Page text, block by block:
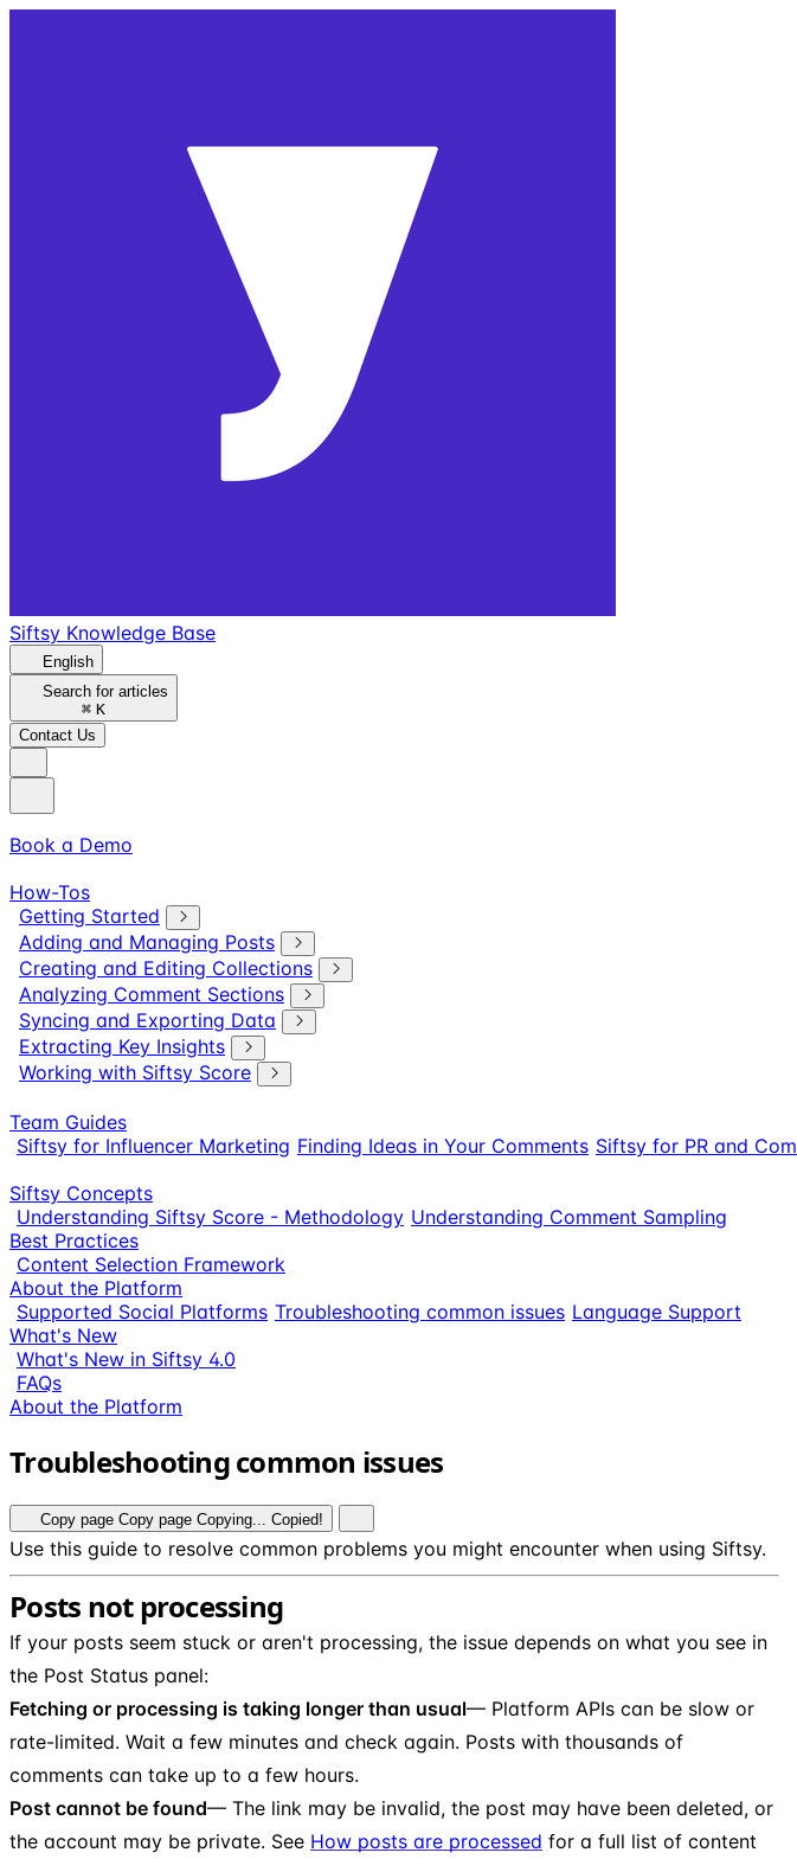
Siftsy Knowledge Base
English
Search for articles
⌘ K
Contact Us
Book a Demo
How-Tos
Getting Started
Adding and Managing Posts
Creating and Editing Collections
Analyzing Comment Sections
Syncing and Exporting Data
Extracting Key Insights
Working with Siftsy Score
Team Guides
Siftsy for Influencer Marketing Finding Ideas in Your Comments Siftsy for PR and
Siftsy Concepts
Understanding Siftsy Score - Methodology Understanding Comment Sampling
Best Practices
Content Selection Framework
About the Platform
Supported Social Platforms Troubleshooting common issues Language Support
What's New
What's New in Siftsy 4.0
FAQs
About the Platform
Troubleshooting common issues
Copy page Copy page Copying... Copied!
Use this guide to resolve common problems you might encounter when using Siftsy.
Posts not processing
If your posts seem stuck or aren't processing, the issue depends on what you see in
the Post Status panel:
Fetching or processing is taking longer than usual— Platform APIs can be slow or
rate-limited. Wait a few minutes and check again. Posts with thousands of
comments can take up to a few hours.
Post cannot be found— The link may be invalid, the post may have been deleted, or
the account may be private. See How posts are processed for a full list of content